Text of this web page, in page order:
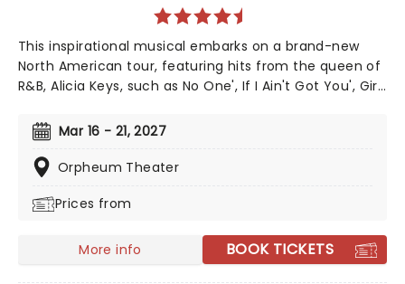
This inspirational musical embarks on a brand-new
North American tour, featuring hits from the queen of
R&B, Alicia Keys, such as No One', If I Ain't Got You', Girl
Prize finalist Kristoffer Diaz and scored by Keys, Hell's
Kitchen is largely drawn from the award-winning
singer's story, based on Keys' life growing up in the
Leading Actress in a Musical for her role, with Kecia
Mar 16 - 21, 2027
Orpheum Theater
Prices from
More info BOOK TICKETS